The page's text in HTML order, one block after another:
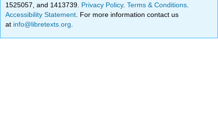
1525057, and 1413739. Privacy Policy.Terms & Conditions
Accessibility Statement . For more information contact us
at info@libretexts.org